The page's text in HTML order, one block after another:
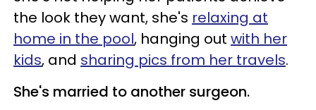
the look they want, she's relaxing at
home in the pool, hanging out with her
kids, and sharing pics from her travels.
She's married to another surgeon.